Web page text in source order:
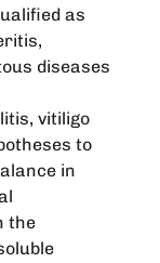
as
diseases
vitiligo
to
in
the